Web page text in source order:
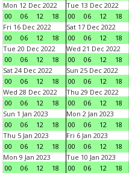
Mon 12 Dec 2022
00
06 12 18
Tue 13 Dec 2022
00
06 12 18
Fri 16 Dec 2022
00
06 12 18
Sat 17 Dec 2022
00
06 12 18
Tue 20 Dec 2022
00
06 12 18
Wed 21 Dec 2022
00
06 12 18
Sat 24 Dec 2022
00
06 12 18
Sun 25 Dec 2022
00
06 12 18
Wed 28 Dec 2022
00
06 12 18
Thu 29 Dec 2022
00
06 12 18
Sun 1 Jan 2023
00
06 12 18
Mon 2 Jan 2023
00
06 12 18
Thu 5 Jan 2023
00
06 12 18
Fri 6 Jan 2023
00
06 12 18
Mon 9 Jan 2023
00
06 12 18
Tue 10 Jan 2023
00
06 12 18